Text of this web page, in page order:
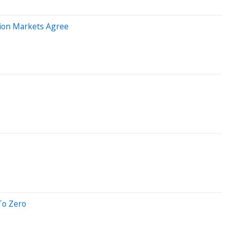
Markets Agree
Zero